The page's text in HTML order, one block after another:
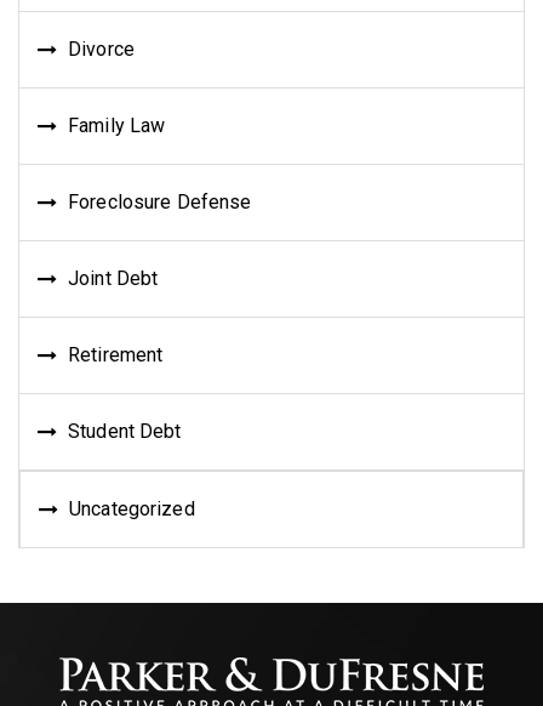
Divorce
Family Law
Foreclosure Defense
Joint Debt
Retirement
Student Debt
Uncategorized